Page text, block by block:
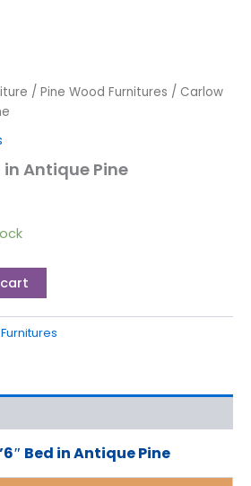
/ Pine Wood Furnitures / Carlow
in Antique Pine
Bed in Antique Pine